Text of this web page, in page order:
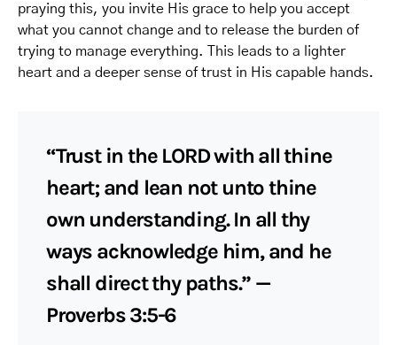
praying this, you invite His grace to help you accept
what you cannot change and to release the burden of
trying to manage everything. This leads to a lighter
heart and a deeper sense of trust in His capable hands.
“Trust in the LORD with all thine
heart; and lean not unto thine
own understanding. In all thy
ways acknowledge him, and he
shall direct thy paths.” —
Proverbs 3:5-6